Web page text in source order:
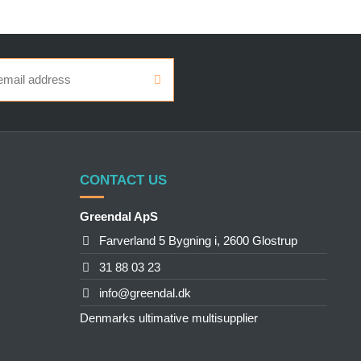
CONTACT US
Greendal ApS
Farverland 5 Bygning i, 2600 Glostrup
31 88 03 23
info@greendal.dk
Denmarks ultimative multisupplier